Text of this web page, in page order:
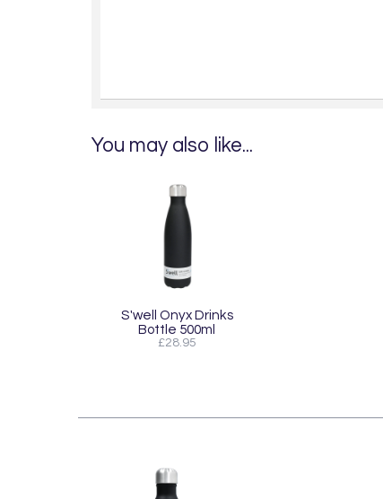
You may also like...
S'well Onyx Drinks
Bottle 500ml
£28.95